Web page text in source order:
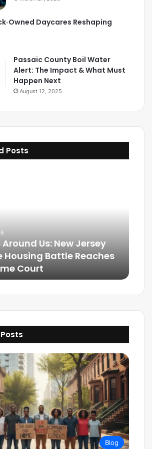
Daycares Reshaping
Passaic County Boil Water
Alert: The Impact & What Must
Happen Next
August 12, 2025
Posts
2026
Is Essential to the Soul:
Legacy of Omega Psi Phi
Blog